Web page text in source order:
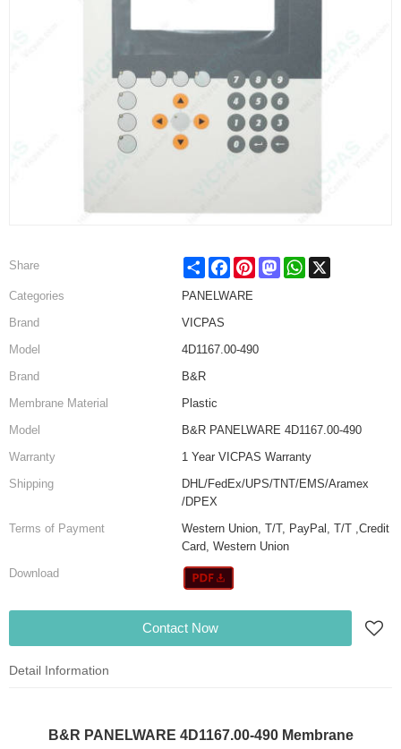
Share Share FacebookPinterestMastodonWhatsApp
Categories
PANELWARE
Brand
VICPAS
Model
4D1167.00-490
Brand
B&R
Membrane Material
Plastic
Model
B&R PANELWARE 4D1167.00-490
Warranty
1 Year VICPAS Warranty
Shipping
DHL/FedEx/UPS/TNT/EMS/Aramex
/DPEX
Terms of Payment
Western Union, T/T, PayPal, T/T ,Credit
Card, Western Union
Download
Contact Now
Detail Information
B&R PANELWARE 4D1167.00-490 Membrane